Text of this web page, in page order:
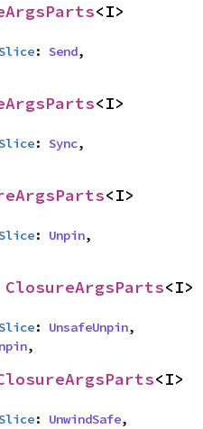
<I>
: Send,
<I>
: Sync,
<I>
: Unpin,
ClosureArgsParts<I>
: UnsafeUnpin,
,
<I>
: UnwindSafe,